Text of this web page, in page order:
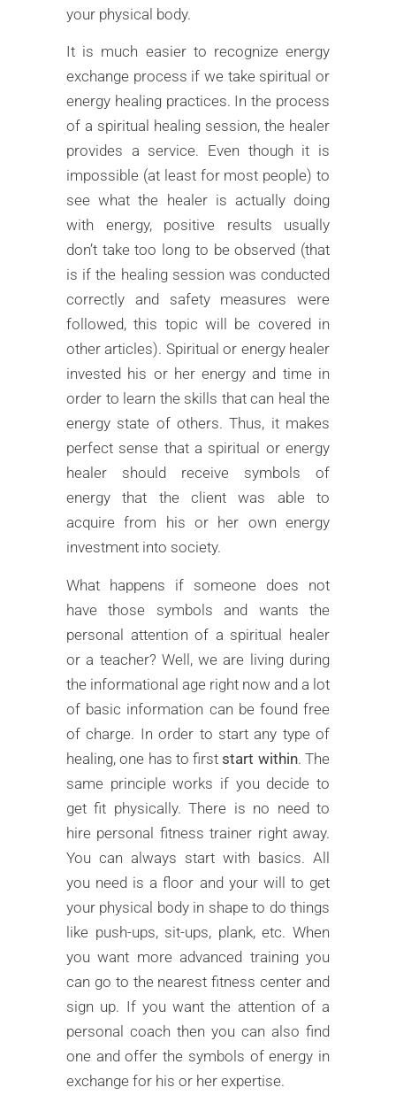
your physical body.
It is much easier to recognize energy
exchange process if we take spiritual or
energy healing practices. In the process
of a spiritual healing session, the healer
provides a service. Even though it is
impossible (at least for most people) to
see what the healer is actually doing
with energy, positive results usually
don’t take too long to be observed (that
is if the healing session was conducted
correctly and safety measures were
followed, this topic will be covered in
other articles). Spiritual or energy healer
invested his or her energy and time in
order to learn the skills that can heal the
energy state of others. Thus, it makes
perfect sense that a spiritual or energy
healer should receive symbols of
energy that the client was able to
acquire from his or her own energy
investment into society.
What happens if someone does not
have those symbols and wants the
personal attention of a spiritual healer
or a teacher? Well, we are living during
the informational age right now and a lot
of basic information can be found free
of charge. In order to start any type of
healing, one has to firststart within. The
same principle works if you decide to
get fit physically. There is no need to
hire personal fitness trainer right away.
You can always start with basics. All
you need is a floor and your will to get
your physical body in shape to do things
like push-ups, sit-ups, plank, etc. When
you want more advanced training you
can go to the nearest fitness center and
sign up. If you want the attention of a
personal coach then you can also find
one and offer the symbols of energy in
exchange for his or her expertise.